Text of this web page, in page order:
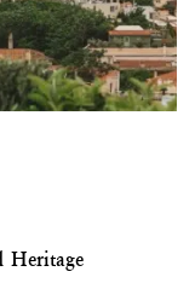
Heritage